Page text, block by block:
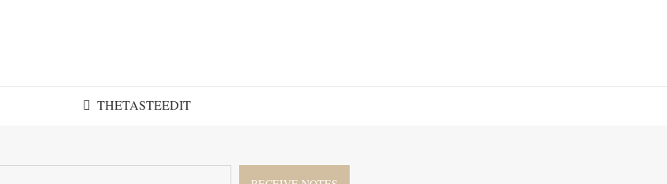
THETASTEEDIT